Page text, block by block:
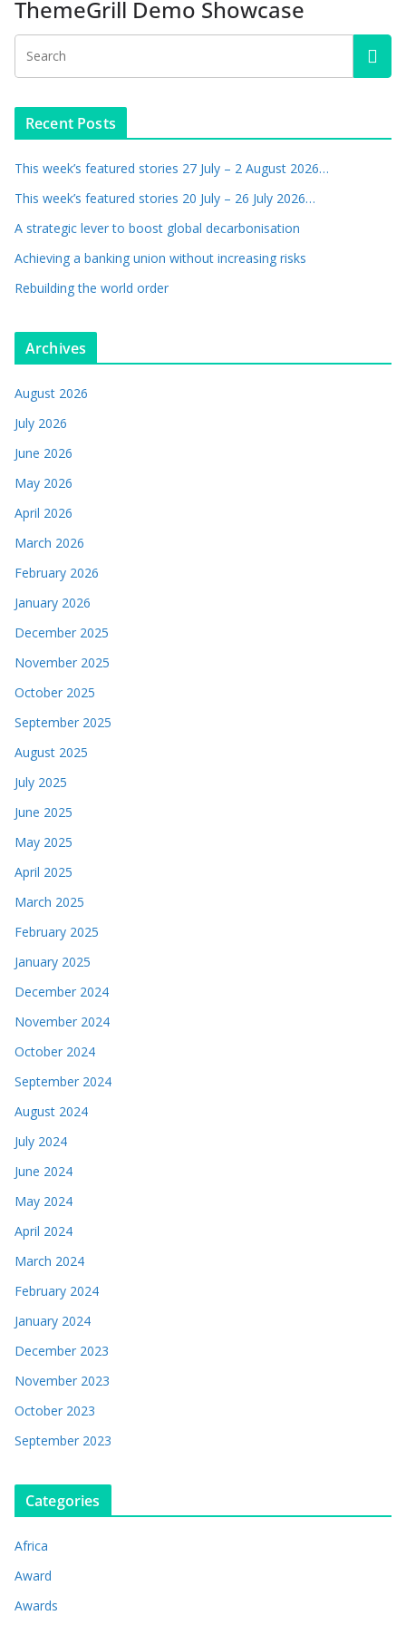
ThemeGrill Demo Showcase
Recent Posts
This week’s featured stories 27 July – 2 August 2026…
This week’s featured stories 20 July – 26 July 2026…
A strategic lever to boost global decarbonisation
Achieving a banking union without increasing risks
Rebuilding the world order
Archives
August 2026
July 2026
June 2026
May 2026
April 2026
March 2026
February 2026
January 2026
December 2025
November 2025
October 2025
September 2025
August 2025
July 2025
June 2025
May 2025
April 2025
March 2025
February 2025
January 2025
December 2024
November 2024
October 2024
September 2024
August 2024
July 2024
June 2024
May 2024
April 2024
March 2024
February 2024
January 2024
December 2023
November 2023
October 2023
September 2023
Categories
Africa
Award
Awards